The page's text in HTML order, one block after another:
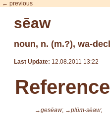
← previous
sēaw
noun, n. (m.?), wa-
Last Update: 12.08.2011 13:22
→gesēaw; →plūm-sēaw;